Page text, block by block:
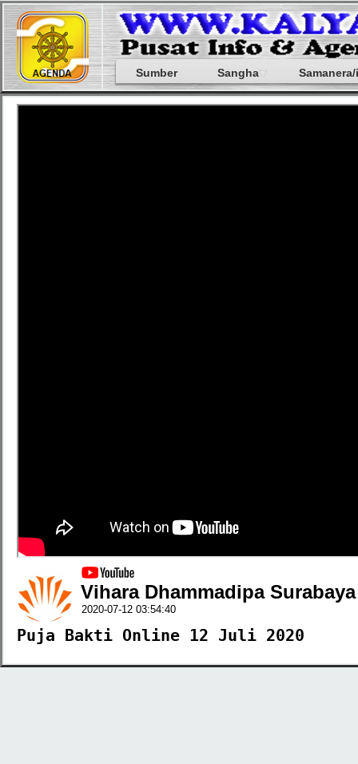
Sumber Sangha
Vihara Dhammadipa Surabaya
2020-07-12 03:54:40
Puja Bakti Online 12 Juli 2020